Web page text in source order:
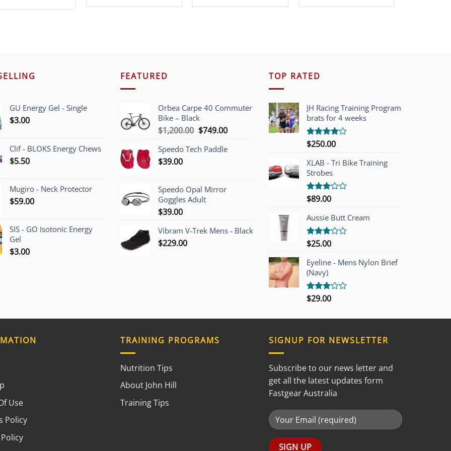
price
price
GU Energy Gel - Single
$3.00
Clif - BLOKS Energy Chews
$5.50
Mugiro - Neck Protector
$59.00
SIS - GO Isotonic Energy
Gel
$3.00
FEATURED
Orbea Carpe 40 Commuter
Bike – Black
$1,200.00 Original
was:
$749.00Current
is:
Speedo Tech Paddle
$39.00
Speedo Opal Mirror
Goggles Adult
$39.00
Vibram V-Trek Mens - Black
$229.00
TOP RATED
JH Racing Training Program
brats for 4 weeks
Rated
of 5
$250.00
XLAB - Tri Bike Training
Strobes
Rated
out of
5
$89.00
Aussie Butt Cream
Rated
out of
5
$25.00
Eyeline - Mens Nylon Brief
(Navy)
Rated
$29.00
Use
Policy
TRAINING PROGRAMS
Nutrition Tips
About John Hill
Training Tips
SIGNUP FOR NEWSLETTER
Subscribe to our news letter and
get all the latest updates form
Fastgear Australia